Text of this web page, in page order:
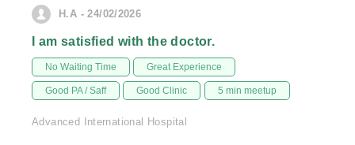
H.A - 24/02/2026
I am satisfied with the doctor.
No Waiting Time Great Experience
Good PA / Saff Good Clinic 5 min meetup
Advanced International Hospital